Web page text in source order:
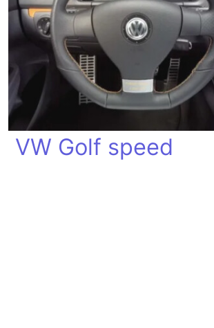
VW Golf speed